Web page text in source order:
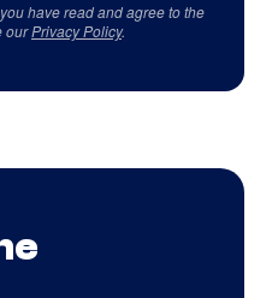
have read and agree to the
ourPrivacy Policy.